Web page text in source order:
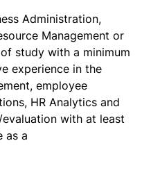
Administration,
Management or
study with a minimum
experience in the
employee
HR Analytics and
with at least
as a